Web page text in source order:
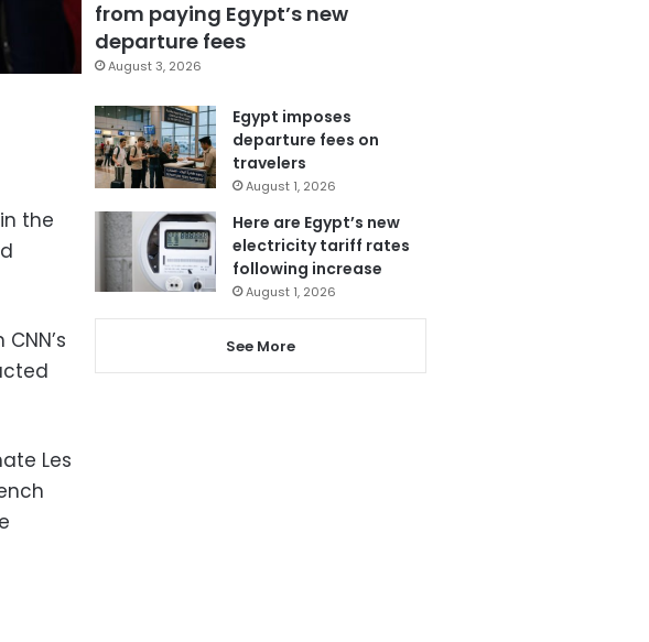
the
Les
from paying Egypt’s new
departure fees
August 3, 2026
Egypt imposes
departure fees on
travelers
August 1, 2026
Here are Egypt’s new
electricity tariff rates
following increase
August 1, 2026
See More